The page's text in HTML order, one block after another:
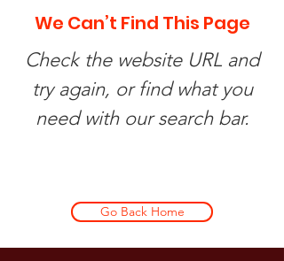
We Can’t Find This Page
Check the website URL and
try again, or find what you
need with our search bar.
Go Back Home